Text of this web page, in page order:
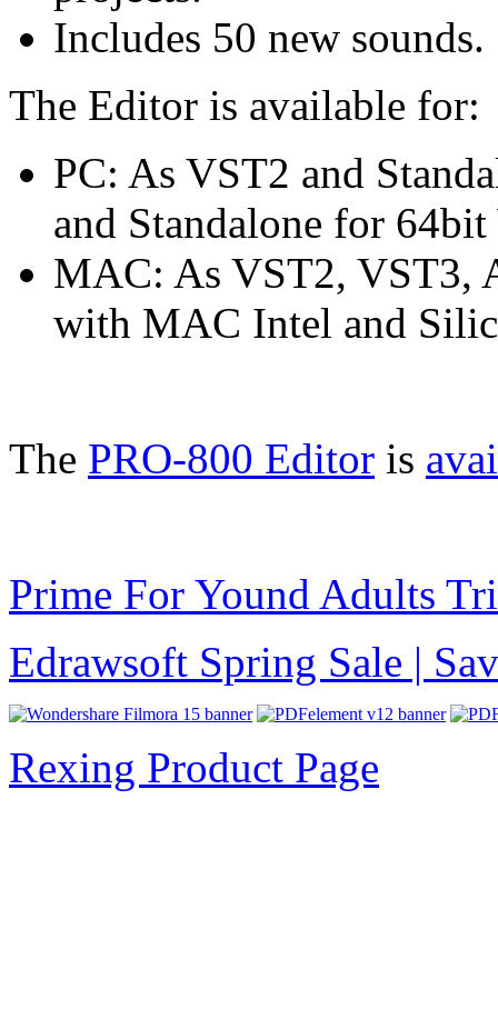
Includes 50 new sounds.
The Editor is available for:
PC: As VST2 and
and Standalone for
MAC: As VST2, VST3,
with MAC Intel and
The PRO-800 Editor is
Prime For Yound Adults
Edrawsoft Spring Sale |
Rexing Product Page